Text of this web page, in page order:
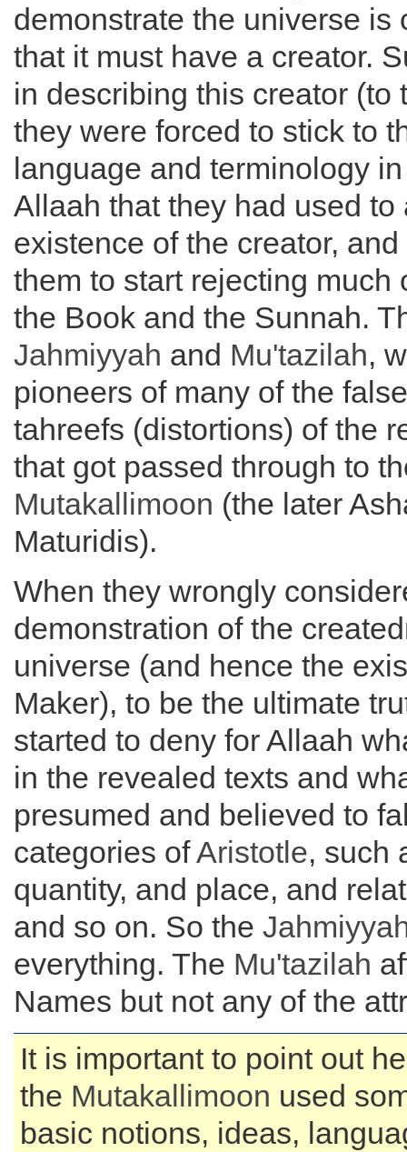
demonstrate the universe is
that it must have a creator.
in describing this creator (to
they were forced to stick to
language and terminology
Allaah that they had used to
existence of the creator,
them to start rejecting much
the Book and the Sunnah.
Jahmiyyah and Mu'tazilah,
pioneers of many of the
tahreefs (distortions) of the
that got passed through to
Mutakallimoon (the later
Maturidis).
When they wrongly
demonstration of the
universe (and hence the
Maker), to be the ultimate
started to deny for Allaah
in the revealed texts and
presumed and believed to
categories ofAristotle, such
quantity, and place, and
and so on. So the
everything. The Mu'tazilah
Names but not any of the
It is important to point out
the Mutakallimoon used
basic notions, ideas,